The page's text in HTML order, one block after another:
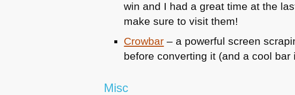
win and I had a great time at the
make sure to visit them!
Crowbar – a powerful screen
before converting it (and a cool
Misc